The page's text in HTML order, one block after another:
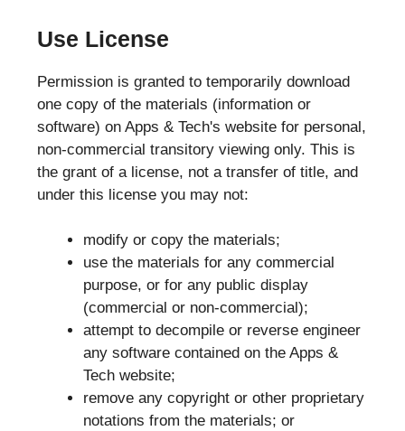
Use License
Permission is granted to temporarily download
one copy of the materials (information or
software) on Apps & Tech's website for personal,
non-commercial transitory viewing only. This is
the grant of a license, not a transfer of title, and
under this license you may not:
modify or copy the materials;
use the materials for any commercial
purpose, or for any public display
(commercial or non-commercial);
attempt to decompile or reverse engineer
any software contained on the Apps &
Tech website;
remove any copyright or other proprietary
notations from the materials; or